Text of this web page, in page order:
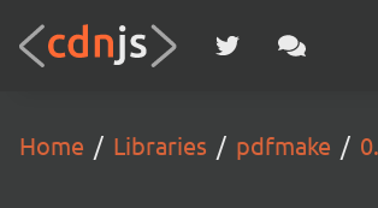
Home Libraries pdfmake